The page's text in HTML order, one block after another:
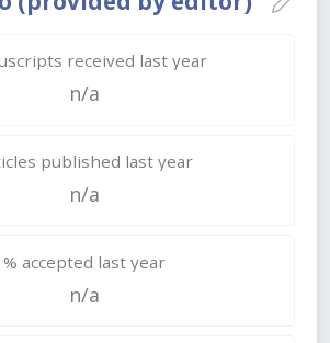
received last year
n/a
published last year
n/a
% accepted last year
n/a